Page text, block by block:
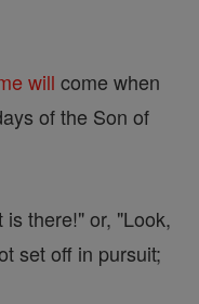
will come when
of the Son of
there!" or, "Look,
set off in pursuit;